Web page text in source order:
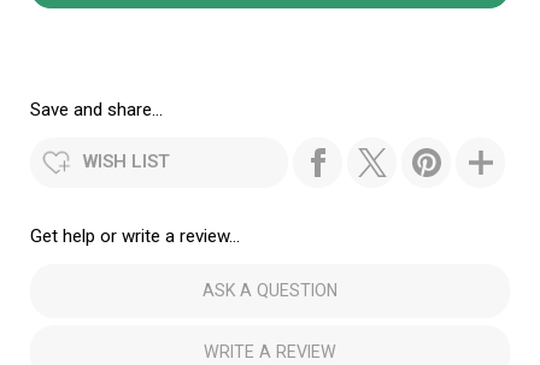
Save and share...
WISH LIST
Get help or write a review...
ASK A QUESTION
WRITE A REVIEW